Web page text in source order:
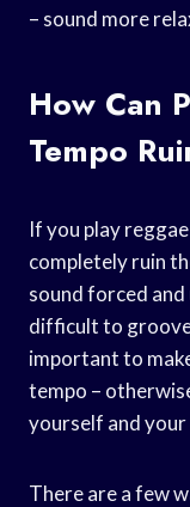
– sound more
How Can
Tempo
If you play
completely ruin
sound forced
difficult to groove
important to
tempo –
yourself and your
There are a few